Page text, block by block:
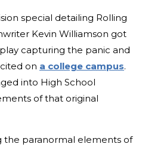
special detailing Rolling
Kevin Williamson got
capturing the panic and
on a college campus.
into High School
of that original
the paranormal elements of